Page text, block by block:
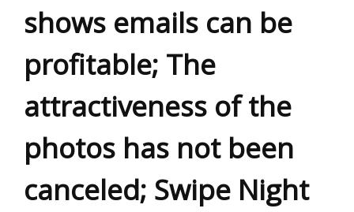
shows emails can be
profitable; The
attractiveness of the
photos has not been
canceled; Swipe Night